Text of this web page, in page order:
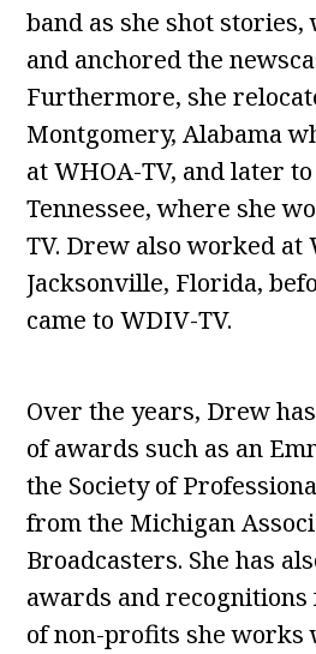
band as she shot
and anchored the
Furthermore, she
Montgomery, Alabama
at WHOA-TV, and later
Tennessee, where she
TV. Drew also worked at
Jacksonville, Florida,
came to WDIV-TV.
Over the years, Drew
of awards such as an
the Society of
from the Michigan
Broadcasters. She has
awards and
of non-profits she works